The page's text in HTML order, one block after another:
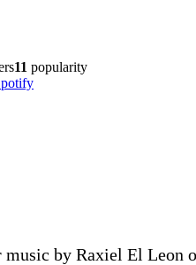
11 popularity
music by Raxiel El Leon